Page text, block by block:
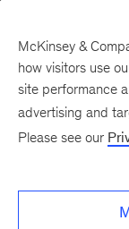
There was a
McKinsey &
how visitors use
site performance
advertising and
Please see our